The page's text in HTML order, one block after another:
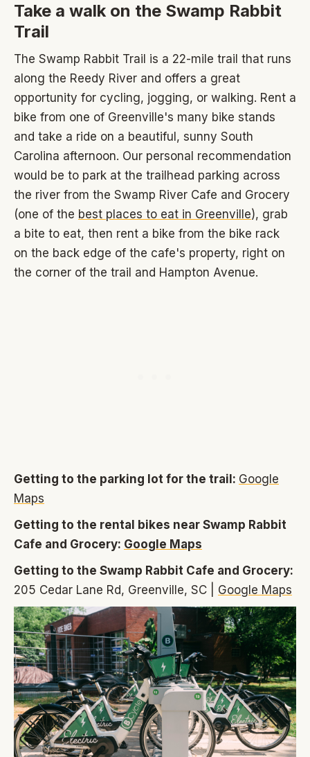
Take a walk on the Swamp Rabbit
Trail
The Swamp Rabbit Trail is a 22-mile trail that runs
along the Reedy River and offers a great
opportunity for cycling, jogging, or walking. Rent a
bike from one of Greenville's many bike stands
and take a ride on a beautiful, sunny South
Carolina afternoon. Our personal recommendation
would be to park at the trailhead parking across
the river from the Swamp River Cafe and Grocery
(one of the best places to eat in Greenville), grab
a bite to eat, then rent a bike from the bike rack
on the back edge of the cafe's property, right on
the corner of the trail and Hampton Avenue.
Getting to the parking lot for the trail: Google
Maps
Getting to the rental bikes near Swamp Rabbit
Cafe and Grocery: Google Maps
Getting to the Swamp Rabbit Cafe and Grocery:
205 Cedar Lane Rd, Greenville, SC | Google Maps